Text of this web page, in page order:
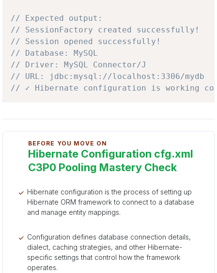
// Expected output:
// SessionFactory created successfully!
// Session opened successfully!
// Database: MySQL
// Driver: MySQL Connector/J
// URL: jdbc:mysql://localhost:3306/mydb
// ✓ Hibernate configuration is working
BEFORE YOU MOVE ON
Hibernate Configuration cfg.xml
C3P0 Pooling Mastery Check
Hibernate configuration is the process of setting up
Hibernate ORM framework to connect to a database
and manage entity mappings.
Configuration defines database connection details,
dialect, caching strategies, and other Hibernate-
specific settings that control how the framework
operates.